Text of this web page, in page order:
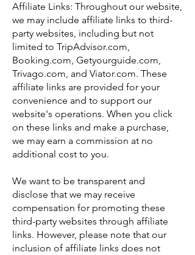
Affiliate Links: Throughout our website,
we may include affiliate links to third-
party websites, including but not
limited to TripAdvisor.com,
Booking.com, Getyourguide.com,
Trivago.com, and Viator.com. These
affiliate links are provided for your
convenience and to support our
website's operations. When you click
on these links and make a purchase,
we may earn a commission at no
additional cost to you.
We want to be transparent and
disclose that we may receive
compensation for promoting these
third-party websites through affiliate
links. However, please note that our
inclusion of affiliate links does not